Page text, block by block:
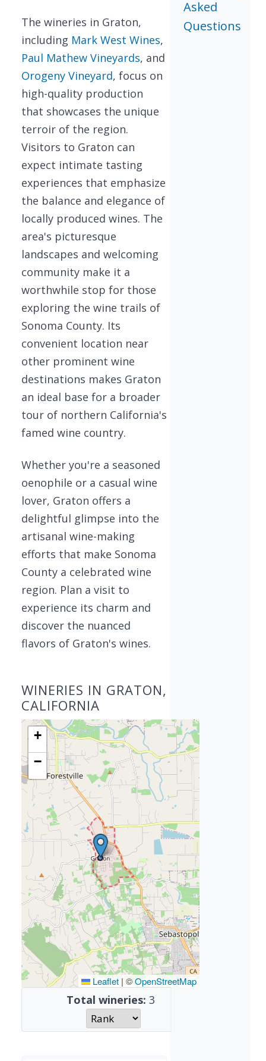
The wineries in Graton,
including Mark West Wines,
Paul Mathew Vineyards, and
Orogeny Vineyard, focus on
high-quality production
that showcases the unique
terroir of the region.
Visitors to Graton can
expect intimate tasting
experiences that emphasize
the balance and elegance of
locally produced wines. The
area's picturesque
landscapes and welcoming
community make it a
worthwhile stop for those
exploring the wine trails of
Sonoma County. Its
convenient location near
other prominent wine
destinations makes Graton
an ideal base for a broader
tour of northern California's
famed wine country.
Whether you're a seasoned
oenophile or a casual wine
lover, Graton offers a
delightful glimpse into the
artisanal wine-making
efforts that make Sonoma
County a celebrated wine
region. Plan a visit to
experience its charm and
discover the nuanced
flavors of Graton's wines.
WINERIES IN GRATON,
CALIFORNIA
+
−
Leaflet | ©OpenStreetMap
Total wineries: 3
Asked
Questions